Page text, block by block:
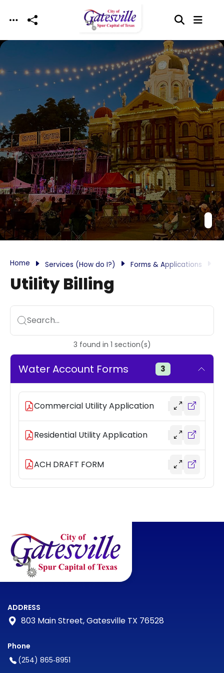
Skip to main content
Home Services (How do I?) Forms & Applications
Utility Billing
Search...
3 found in 1 section(s)
Water Account Forms 3
Commercial Utility Application
Residential Utility Application
ACH DRAFT FORM
ADDRESS
803 Main Street, Gatesville TX 76528
Phone
(254) 865‑8951